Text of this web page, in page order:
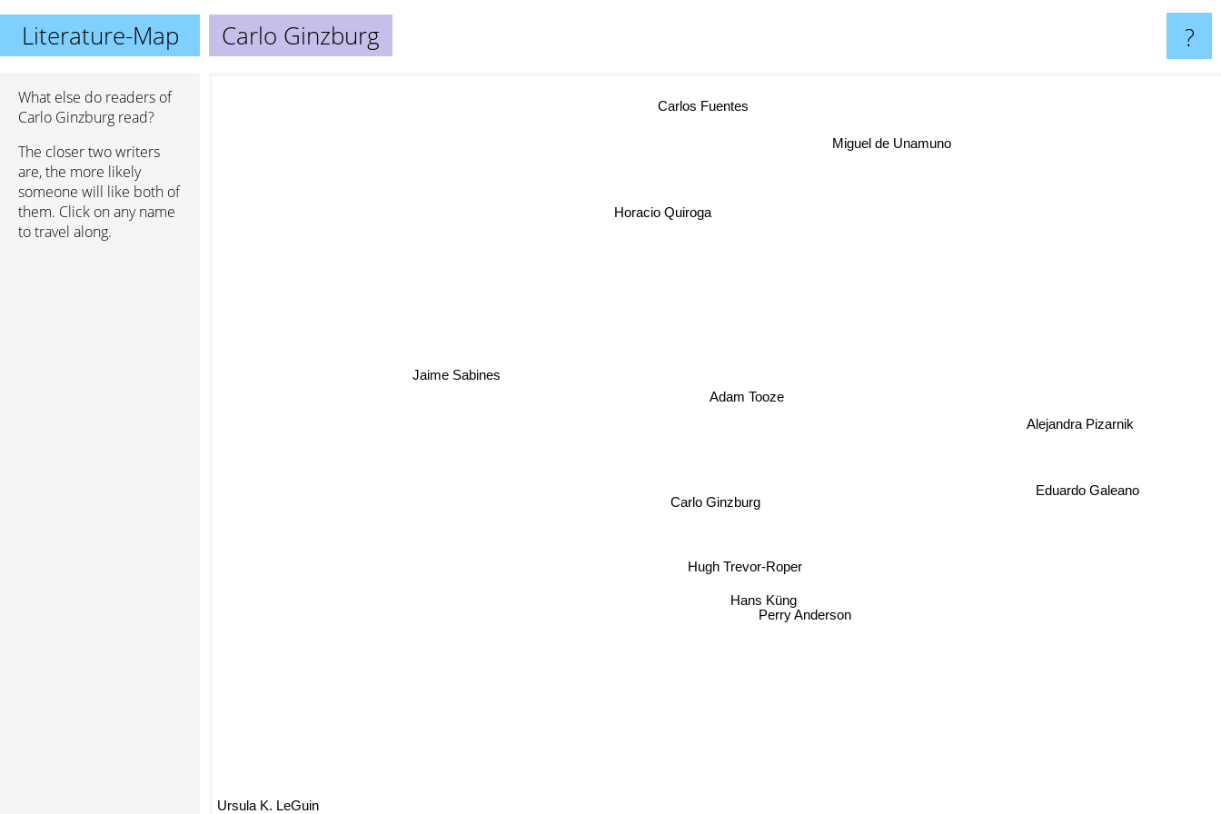
Literature-Map Carlo Ginzburg ?
What else do readers of
Carlo Ginzburg read?
The closer two writers
are, the more likely
someone will like both of
them. Click on any name
to travel along.
Carlo Ginzburg
Hugh Trevor-Roper
Hans Küng
Perry Anderson
Adam Tooze
Horacio Quiroga
Eduardo Galeano
Miguel de Unamuno
Carlos Fuentes